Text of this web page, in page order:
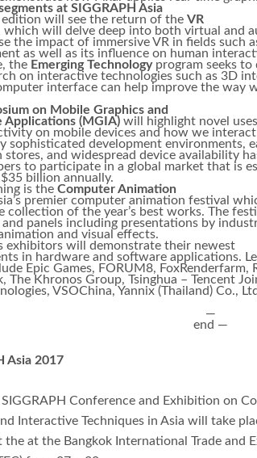
at SIGGRAPH Asia
edition will see the return of the VR
which will delve deep into both virtual and
the impact of immersive VR in fields such
as well as its influence on human
the Emerging Technologyprogram seeks to
on interactive technologies such as 3D
interface can help improve the way
on Mobile Graphics and
Applications (MGIA) will highlight novel
on mobile devices and how we
sophisticated development environments,
stores, and widespread device availability
to participate in a global market that is
billion annually.
is the Computer Animation
premier computer animation festival
collection of the year’s best works. The
and panels including presentations by
and visual effects.
exhibitors will demonstrate their newest
in hardware and software applications.
Epic Games, FORUM8, FoxRenderfarm,
The Khronos Group, Tsinghua – Tencent
VSOChina, Yannix (Thailand) Co.,
—
end —
Asia 2017
Conference and Exhibition on
Interactive Techniques in Asia will take
the at the Bangkok International Trade and